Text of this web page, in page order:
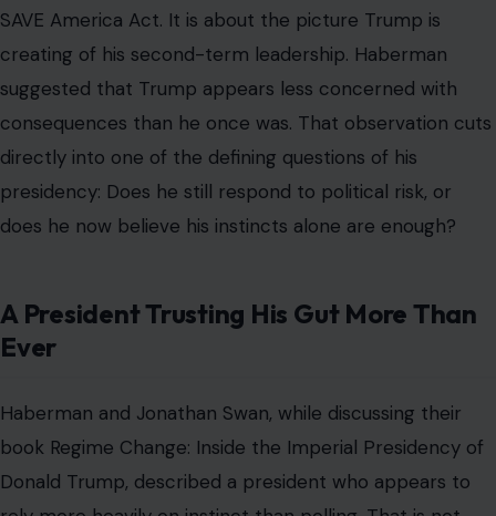
SAVE America Act. It is about the picture Trump is
creating of his second-term leadership. Haberman
suggested that Trump appears less concerned with
consequences than he once was. That observation cuts
directly into one of the defining questions of his
presidency: Does he still respond to political risk, or
does he now believe his instincts alone are enough?
A President Trusting His Gut More Than
Ever
Haberman and Jonathan Swan, while discussing their
book Regime Change: Inside the Imperial Presidency of
Donald Trump, described a president who appears to